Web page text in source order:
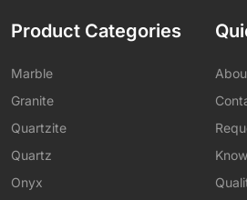
Product Categories
Marble
Granite
Quartzite
Quartz
Onyx